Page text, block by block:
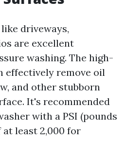
driveways,
are excellent
washing. The high-
effectively remove oil
and other stubborn
It's recommended
with a PSI (pounds
least 2,000 for